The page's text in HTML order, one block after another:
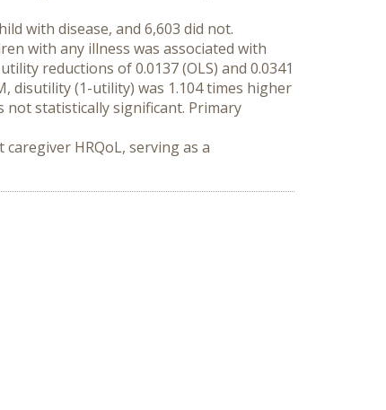
with disease, and 6,603 did not.
with any illness was associated with
reductions of 0.0137 (OLS) and 0.0341
disutility (1-utility) was 1.104 times higher
not statistically significant. Primary
HRQoL, serving as a